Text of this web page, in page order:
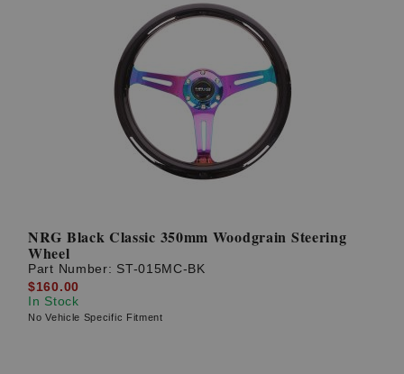
NRG Black Classic 350mm Woodgrain Steering
Wheel
Part Number: ST-015MC-BK
$160.00
In Stock
No Vehicle Specific Fitment